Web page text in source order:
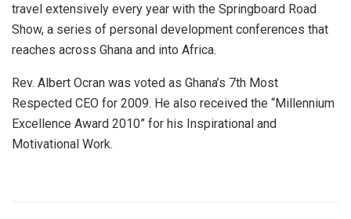
travel extensively every year with the Springboard Road
Show, a series of personal development conferences that
reaches across Ghana and into Africa.
Rev. Albert Ocran was voted as Ghana’s 7th Most
Respected CEO for 2009. He also received the “Millennium
Excellence Award 2010” for his Inspirational and
Motivational Work.